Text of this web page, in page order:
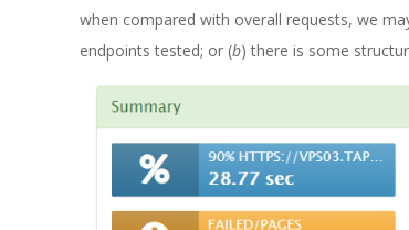
when compared with overall requests, we
endpoints tested; or (b) there is some